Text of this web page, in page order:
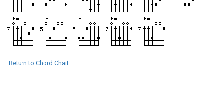
Return to Chord Chart